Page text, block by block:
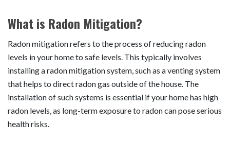
What is Radon Mitigation?
Radon mitigation refers to the process of reducing radon
levels in your home to safe levels. This typically involves
installing a radon mitigation system, such as a venting system
that helps to direct radon gas outside of the house. The
installation of such systems is essential if your home has high
radon levels, as long-term exposure to radon can pose serious
health risks.